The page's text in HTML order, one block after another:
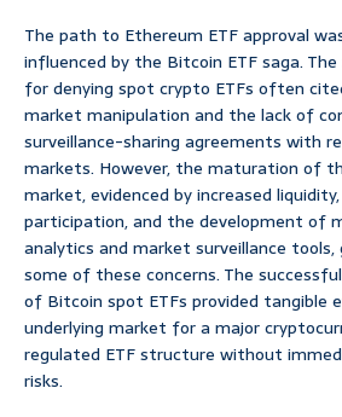
The path to Ethereum ETF approval
influenced by the Bitcoin ETF saga. The
for denying spot crypto ETFs often
market manipulation and the lack of
surveillance-sharing agreements with
markets. However, the maturation of
market, evidenced by increased
participation, and the development of
analytics and market surveillance tools,
some of these concerns. The
of Bitcoin spot ETFs provided tangible
underlying market for a major
regulated ETF structure without
risks.